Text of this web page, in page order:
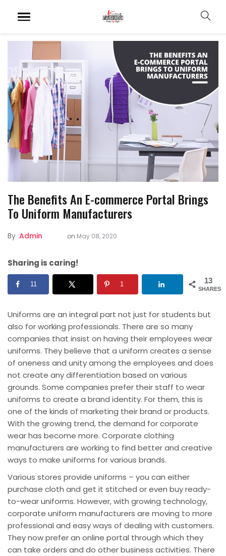
The Benefits An E-commerce Portal Brings
To Uniform Manufacturers
By Admin on May 08, 2020
Sharing is caring!
13
SHARES
11 1
Uniforms are an integral part not just for students but
also for working professionals. There are so many
companies that insist on having theiremployees wear
uniforms. They believe that a uniform creates a sense
of oneness and unity among the employees and does
not create any differentiation based on various
grounds. Some companies prefer their staff to wear
uniforms to create a brand identity. For them, this is
one of the kinds of marketing their brand or products.
With the growing trend, the demand for corporate
wear has become more. Corporate clothing
manufacturers are working to find better and creative
ways to make uniforms for various brands.
Various stores provide uniforms – you can either
purchase cloth and get it stitched or even buy ready-
to-wear uniforms. However, with growing technology,
corporate uniform manufacturers are moving to more
professional and easy ways of dealing with customers.
They now prefer an online portal through which they
can take orders and do other business activities. There